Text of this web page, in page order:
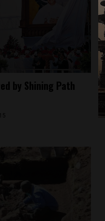
by Shining Path